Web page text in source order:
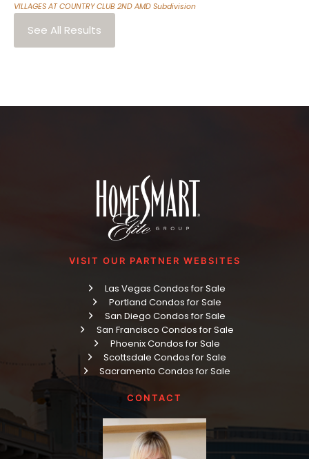
VILLAGES AT COUNTRY CLUB 2ND AMD Subdivision
See All Results
VISIT OUR PARTNER WEBSITES
Las Vegas Condos for Sale
Portland Condos for Sale
San Diego Condos for Sale
San Francisco Condos for Sale
Phoenix Condos for Sale
Scottsdale Condos for Sale
Sacramento Condos for Sale
CONTACT